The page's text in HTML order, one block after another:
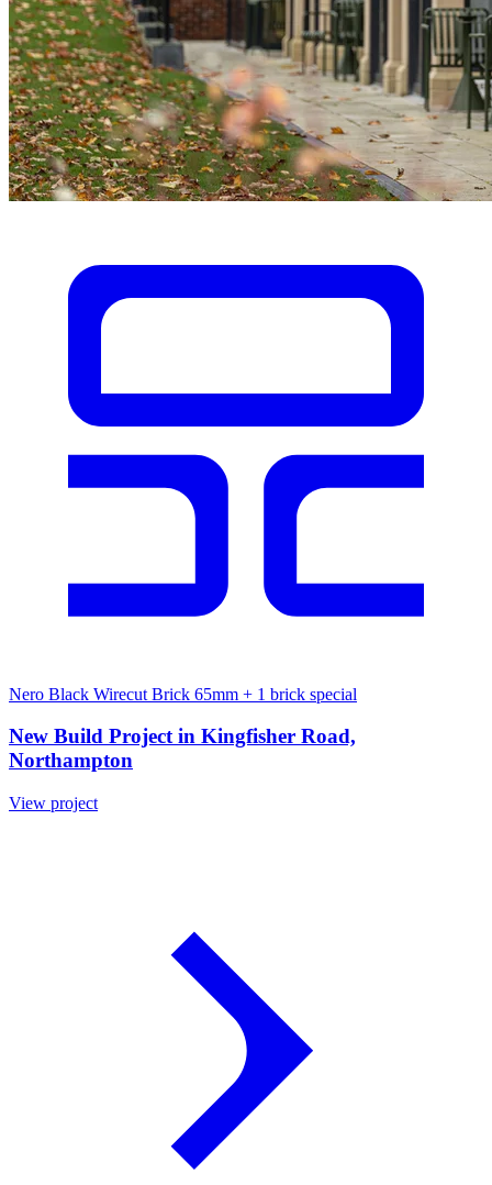
Nero Black Wirecut Brick 65mm + 1 brick special
New Build Project in Kingfisher Road,
Northampton
View project